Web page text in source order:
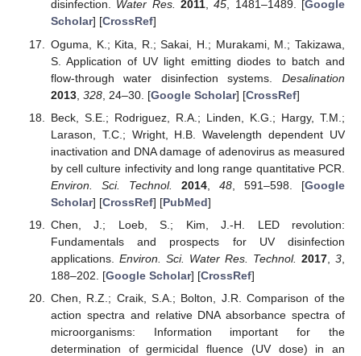
disinfection. Water Res. 2011,45, 1481–1489. [Google
Scholar] [CrossRef]
Oguma, K.; Kita, R.; Sakai, H.; Murakami, M.; Takizawa,
S. Application of UV light emitting diodes to batch and
flow-through water disinfection systems. Desalination
2013, 328, 24–30. [Google Scholar] [CrossRef]
Beck, S.E.; Rodriguez, R.A.; Linden, K.G.; Hargy, T.M.;
Larason, T.C.; Wright, H.B. Wavelength dependent UV
inactivation and DNA damage of adenovirus as measured
by cell culture infectivity and long range quantitative PCR.
Environ. Sci. Technol.
2014, 48 , 591–598. [Google
Scholar] [CrossRef] [PubMed]
Chen, J.; Loeb, S.; Kim, J.-H. LED revolution:
Fundamentals and prospects for UV disinfection
applications. Environ. Sci. Water Res. Technol. 2017, 3
188–202. [Google Scholar] [CrossRef]
Chen, R.Z.; Craik, S.A.; Bolton, J.R. Comparison of the
action spectra and relative DNA absorbance spectra of
microorganisms: Information important for the
determination of germicidal fluence (UV dose) in an